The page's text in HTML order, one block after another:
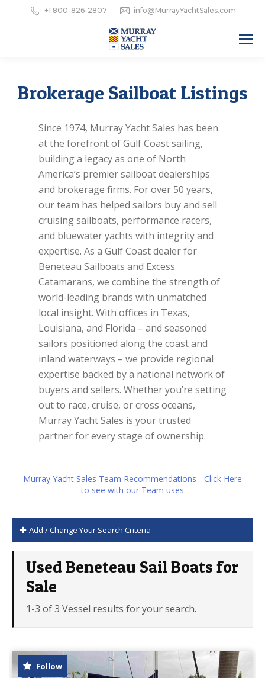
+1 800-826-2807 info@MurrayYachtSales.com
Brokerage Sailboat Listings
Since 1974, Murray Yacht Sales has been
at the forefront of Gulf Coast sailing,
building a legacy as one of North
America’s premier sailboat dealerships
and brokerage firms. For over 50 years,
our team has helped sailors buy and sell
cruising sailboats, performance racers,
and bluewater yachts with integrity and
expertise. As a Gulf Coast dealer for
Beneteau Sailboats and Excess
Catamarans, we combine the strength of
world-leading brands with unmatched
local insight. With offices in Texas,
Louisiana, and Florida – and seasoned
sailors positioned along the coast and
inland waterways – we provide regional
expertise backed by a national network of
buyers and sellers. Whether you’re setting
out to race, cruise, or cross oceans,
Murray Yacht Sales is your trusted
partner for every stage of ownership.
Murray Yacht Sales Team Recommendations - Click Here
to see with our Team uses
Add / Change Your Search Criteria
Used Beneteau Sail Boats for
Sale
1-3 of 3 Vessel results for your search.
Follow